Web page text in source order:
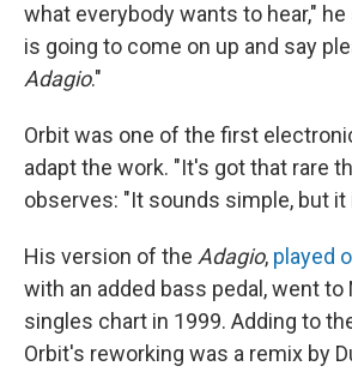
what everybody wants to hear,"
is going to come on up and say
Adagio."
Orbit was one of the first
adapt the work. "It's got that rare
observes: "It sounds simple, but it
His version of the Adagio, played
with an added bass pedal, went to
singles chart in 1999. Adding to
Orbit's reworking was a remix by